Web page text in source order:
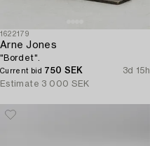
1622179
Arne Jones
"Bordet".
Current bid 750 SEK
3d 15h
Estimate 3 000 SEK